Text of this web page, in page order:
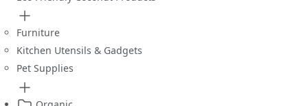
Furniture
Kitchen Utensils & Gadgets
Pet Supplies